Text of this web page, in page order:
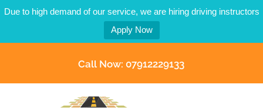
Due to high demand of our service, we are hiring driving instructors
Apply Now
Call Now: 07912229133